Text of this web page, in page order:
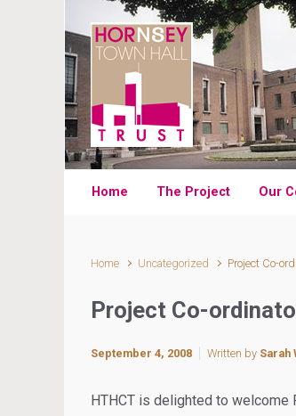
Skip to main content
Home The Project Our
Home Uncategorized Project Co-
Project Co-
September 4, 2008 Written by Sarah
HTHCT is delighted to welcome